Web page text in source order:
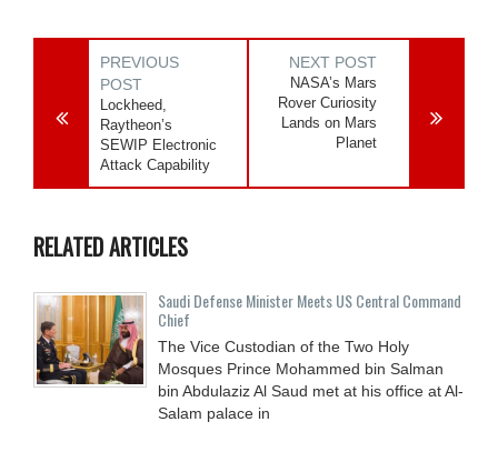
PREVIOUS
POST
Lockheed,
Raytheon’s
SEWIP Electronic
Attack Capability
NEXT POST
NASA’s Mars
Rover Curiosity
Lands on Mars
Planet
RELATED ARTICLES
Saudi Defense Minister Meets US Central Command
Chief
The Vice Custodian of the Two Holy
Mosques Prince Mohammed bin Salman
bin Abdulaziz Al Saud met at his office at Al-
Salam palace in